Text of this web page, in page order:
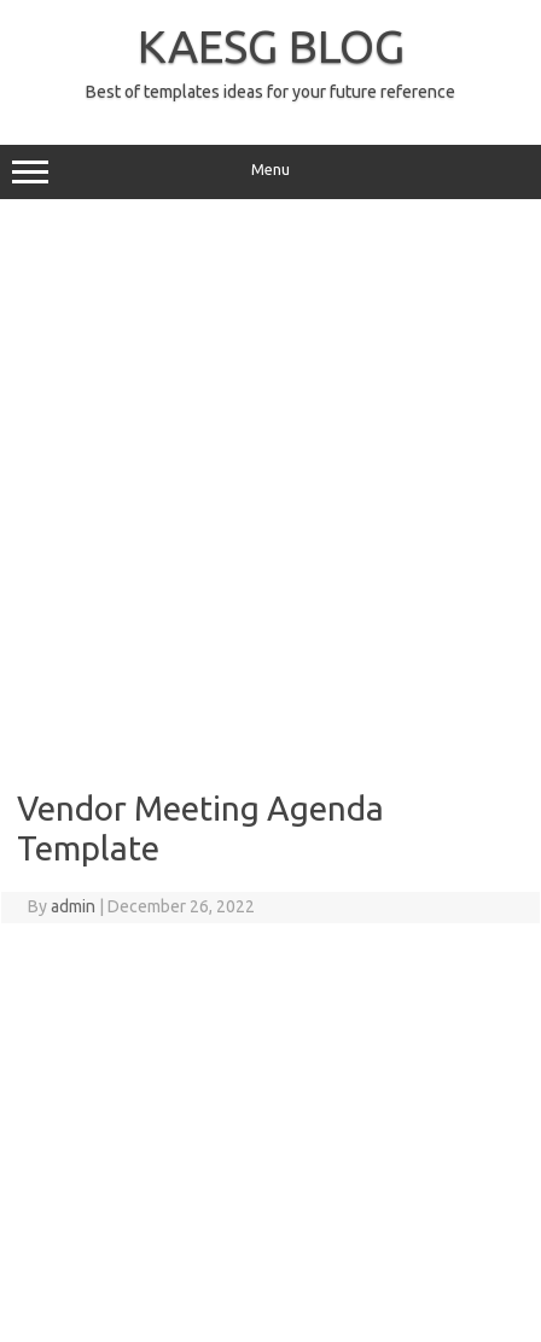
KAESG BLOG
Best of templates ideas for your future reference
Menu
Vendor Meeting Agenda
Template
Byadmin December 26, 2022